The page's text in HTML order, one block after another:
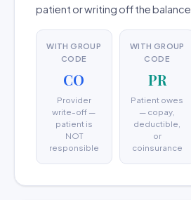
patient or writing off the balance.
WITH GROUP
CODE
CO
Provider
write-off —
patient is
NOT
responsible
WITH GROUP
CODE
PR
Patient owes
— copay,
deductible,
or
coinsurance